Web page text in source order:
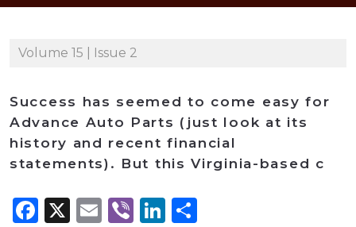
Volume 15 | Issue 2
Success has seemed to come easy for
Advance Auto Parts (just look at its
history and recent financial
statements). But this Virginia-based c
Facebook
X Email
ViberLinkedIn